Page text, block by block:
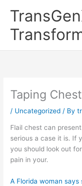
Taping Chest
/ Uncategorized / By
Flail chest can
serious a case it is. If
you should look out
pain in your.
A Florida woman